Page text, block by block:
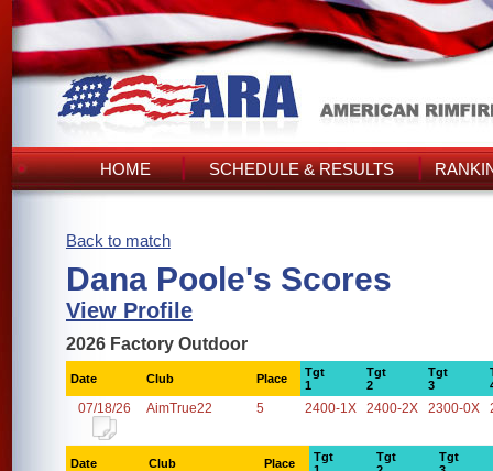
HOME SCHEDULE & RESULTS
Back to match
Dana Poole's Scores
View Profile
2026 Factory Outdoor
Date Club Place
Tgt
1
Tgt
2
Tgt
3
07/18/26 AimTrue22 5 2400-1X 2400-2X 2300-0X
Date Club Place
Tgt
Tgt
Tgt